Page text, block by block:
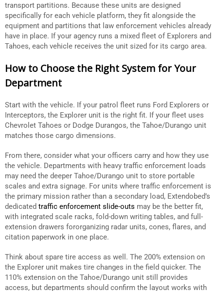
transport partitions. Because these units are designed
specifically for each vehicle platform, they fit alongside the
equipment and partitions that law enforcement vehicles already
have in place. If your agency runs a mixed fleet of Explorers and
Tahoes, each vehicle receives the unit sized for its cargo area.
How to Choose the Right System for Your
Department
Start with the vehicle. If your patrol fleet runs Ford Explorers or
Interceptors, the Explorer unit is the right fit. If your fleet uses
Chevrolet Tahoes or Dodge Durangos, the Tahoe/Durango unit
matches those cargo dimensions.
From there, consider what your officers carry and how they use
the vehicle. Departments with heavy traffic enforcement loads
may need the deeper Tahoe/Durango unit to store portable
scales and extra signage. For units where traffic enforcement is
the primary mission rather than a secondary load, Extendobed’s
dedicated traffic enforcement slide-outs may be the better fit,
with integrated scale racks, fold-down writing tables, and full-
extension drawers fororganizing radar units, cones, flares, and
citation paperwork in one place.
Think about spare tire access as well. The 200% extension on
the Explorer unit makes tire changes in the field quicker. The
110% extension on the Tahoe/Durango unit still provides
access, but departments should confirm the layout works with